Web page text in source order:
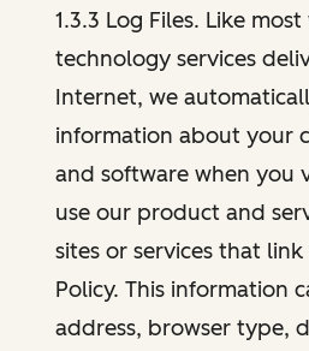
1.3.3 Log Files. Like
technology services
Internet, we
information about your
and software when you
use our product and
sites or services that
Policy. This information
address, browser type,